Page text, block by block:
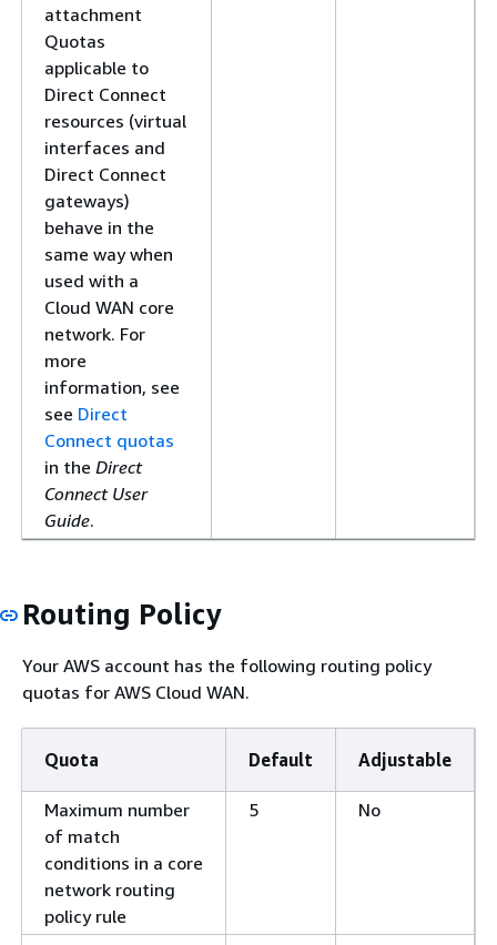
attachment
Quotas
applicable to
Direct Connect
resources (virtual
interfaces and
Direct Connect
gateways)
behave in the
same way when
used with a
Cloud WAN core
network. For
more
information, see
see Direct
Connect quotas
in the Direct
Connect User
Guide.
Routing Policy
Your AWS account has the following routing policy
quotas for AWS Cloud WAN.
Quota Default Adjustable
Maximum number
of match
conditions in a core
network routing
policy rule
5 No